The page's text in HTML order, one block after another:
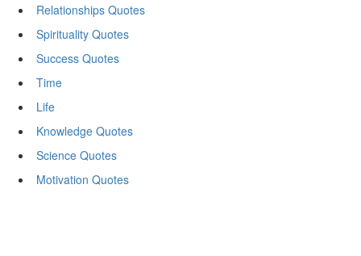
Relationships Quotes
Spirituality Quotes
Success Quotes
Time
Life
Knowledge Quotes
Science Quotes
Motivation Quotes